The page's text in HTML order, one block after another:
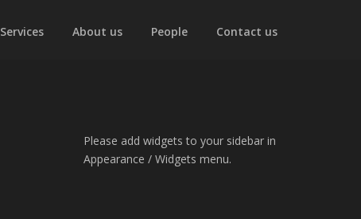
Services About us People Contact us
Please add widgets to your sidebar in
Appearance / Widgets menu.